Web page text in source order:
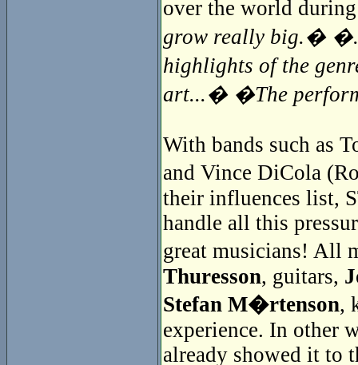
over the world
grow really big.�
highlights of the
art...� �The
With bands such as
and Vince DiCola
their influences list,
handle all this
great musicians! All
Thuresson, guitars,
Stefan M�rtenson,
experience. In other
already showed it to